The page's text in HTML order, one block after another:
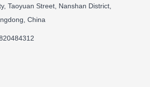
Taoyuan Street, Nanshan District,
China